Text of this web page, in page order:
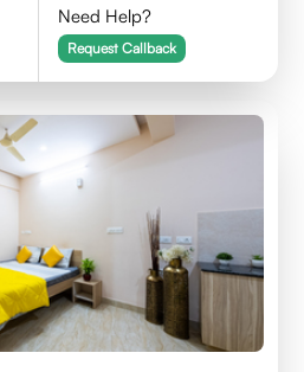
Need Help?
Request Callback